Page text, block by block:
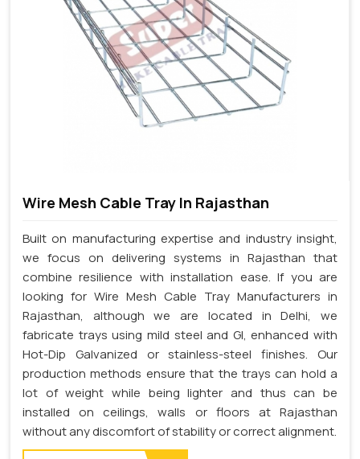
Wire Mesh Cable Tray In Rajasthan
Built on manufacturing expertise and industry insight,
we focus on delivering systems in Rajasthan that
combine resilience with installation ease. If you are
looking for Wire Mesh Cable Tray Manufacturers in
Rajasthan, although we are located in Delhi, we
fabricate trays using mild steel and GI, enhanced with
Hot-Dip Galvanized or stainless-steel finishes. Our
production methods ensure that the trays can hold a
lot of weight while being lighter and thus can be
installed on ceilings, walls or floors at Rajasthan
without any discomfort of stability or correct alignment.